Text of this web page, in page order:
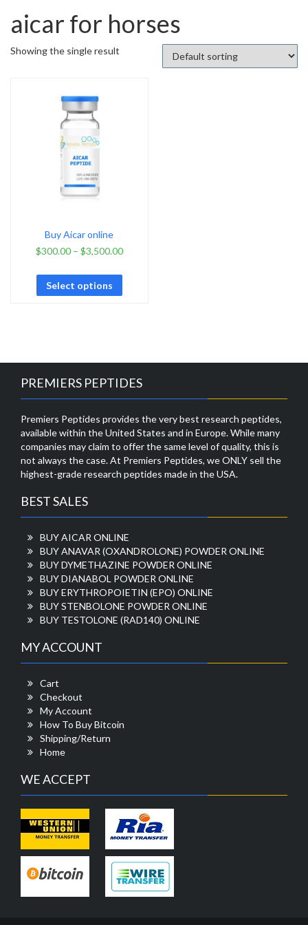
aicar for horses
Showing the single result
Buy Aicar online
$300.00– $3,500.00
Select options
PREMIERS PEPTIDES
Premiers Peptides provides the very best research peptides,
available within the United States and in Europe. While many
companies may claim to offer the same level of quality, this is
not always the case. At Premiers Peptides, we ONLY sell the
highest-grade research peptides made in the USA.
BEST SALES
BUY AICAR ONLINE
BUY ANAVAR (OXANDROLONE) POWDER ONLINE
BUY DYMETHAZINE POWDER ONLINE
BUY DIANABOL POWDER ONLINE
BUY ERYTHROPOIETIN (EPO) ONLINE
BUY STENBOLONE POWDER ONLINE
BUY TESTOLONE (RAD140) ONLINE
MY ACCOUNT
Cart
Checkout
My Account
How To Buy Bitcoin
Shipping/Return
Home
WE ACCEPT